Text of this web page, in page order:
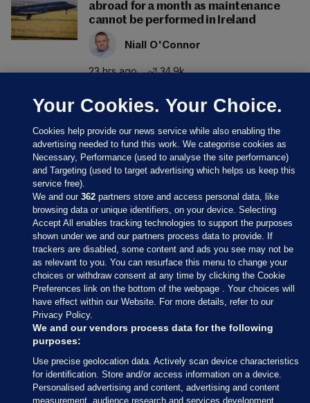
abroad for a month as maintenance
cannot be performed in Ireland
Niall O'Connor
23 hrs ago 34.9k
Sections
Journal Media
Our Network
Terms & Legal Notices
© 2026 Journal Media Ltd
Your Cookies. Your Choice.
Cookies help provide our news service while also enabling the
advertising needed to fund this work. We categorise cookies as
Necessary, Performance (used to analyse the site performance)
and Targeting (used to target advertising which helps us keep this
service free).
We and our362 partners store and access personal data, like
browsing data or unique identifiers, on your device. Selecting
Accept All enables tracking technologies to support the purposes
shown under we and our partners process data to provide. If
trackers are disabled, some content and ads you see may not be
as relevant to you. You can resurface this menu to change your
choices or withdraw consent at any time by clicking the Cookie
Preferences link on the bottom of the webpage . Your choices will
have effect within our Website. For more details, refer to our
Privacy Policy.
We and our vendors process data for the following
purposes:
Use precise geolocation data. Actively scan device characteristics
for identification. Store and/or access information on a device.
Personalised advertising and content, advertising and content
measurement, audience research and services development.